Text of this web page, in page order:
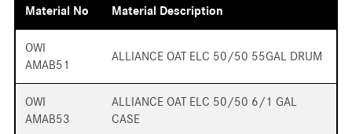
Material No Material Description
OWI
AMAB51
ALLIANCE OAT ELC 50/50 55GAL DRUM
OWI
AMAB53
ALLIANCE OAT ELC 50/50 6/1 GAL
CASE